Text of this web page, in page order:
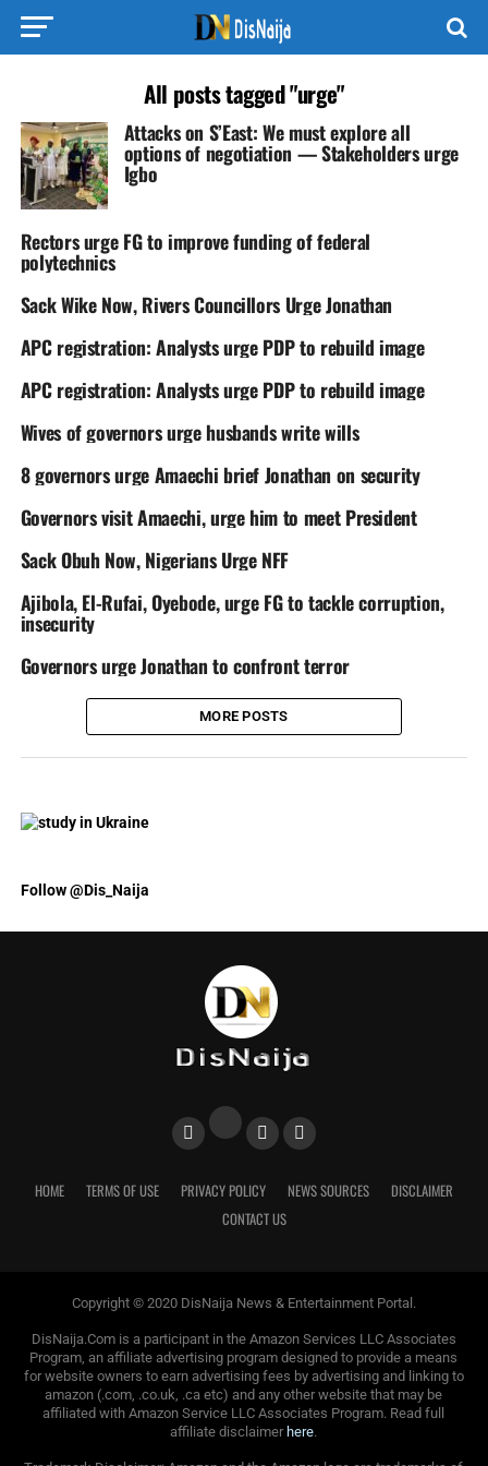
All posts tagged "urge"
Attacks on S’East: We must explore all
options of negotiation — Stakeholders urge
Igbo
Rectors urge FG to improve funding of federal
polytechnics
Sack Wike Now, Rivers Councillors Urge Jonathan
APC registration: Analysts urge PDP to rebuild image
APC registration: Analysts urge PDP to rebuild image
Wives of governors urge husbands write wills
8 governors urge Amaechi brief Jonathan on security
Governors visit Amaechi, urge him to meet President
Sack Obuh Now, Nigerians Urge NFF
Ajibola, El-Rufai, Oyebode, urge FG to tackle corruption,
insecurity
Governors urge Jonathan to confront terror
MORE POSTS
Follow @Dis_Naija
HOME TERMS OF USE PRIVACY POLICY NEWS SOURCES
DISCLAIMER
CONTACT US
Copyright © 2020 DisNaija News & Entertainment Portal.
DisNaija.Com is a participant in the Amazon Services LLC Associates
Program, an affiliate advertising program designed to provide a means
for website owners to earn advertising fees by advertising and linking to
amazon (.com, .co.uk, .ca etc) and any other website that may be
affiliated with Amazon Service LLC Associates Program. Read full
affiliate disclaimer here.